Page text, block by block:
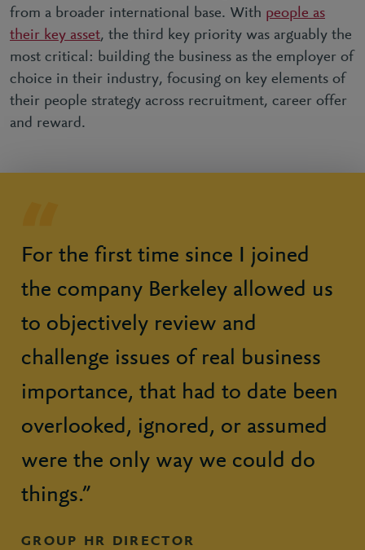
from a broader international base. With people as
their key asset, the third key priority was arguably the
most critical: building the business as the employer of
choice in their industry, focusing on key elements of
their people strategy across recruitment, career offer
and reward.
For the first time since I joined
the company Berkeley allowed us
to objectively review and
challenge issues of real business
importance, that had to date been
overlooked, ignored, or assumed
were the only way we could do
things.”
GROUP HR DIRECTOR